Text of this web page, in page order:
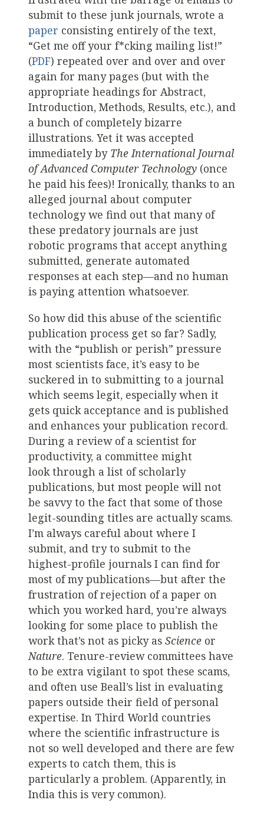
submit to these junk journals, wrote a
paper consisting entirely of the text,
“Get me off your f*cking mailing list!”
(PDF) repeated over and over and over
again for many pages (but with the
appropriate headings for Abstract,
Introduction, Methods, Results, etc.), and
a bunch of completely bizarre
illustrations. Yet it was accepted
immediately by The International Journal
of Advanced Computer Technology (once
he paid his fees)! Ironically, thanks to an
alleged journal about computer
technology we find out that many of
these predatory journals are just
robotic programs that accept anything
submitted, generate automated
responses at each step—and no human
is paying attention whatsoever.
So how did this abuse of the scientific
publication process get so far? Sadly,
with the “publish or perish” pressure
most scientists face, it’s easy to be
suckered in to submitting to a journal
which seems legit, especially when it
gets quick acceptance and is published
and enhances your publication record.
During a review of a scientist for
productivity, a committee might
look through a list of scholarly
publications, but most people will not
be savvy to the fact that some of those
legit-sounding titles are actually scams.
I’m always careful about where I
submit, and try to submit to the
highest-profile journals I can find for
most of my publications—but after the
frustration of rejection of a paper on
which you worked hard, you’re always
looking for some place to publish the
work that’s not as picky as Science or
Nature. Tenure-review committees have
to be extra vigilant to spot these scams,
and often use Beall’s list in evaluating
papers outside their field of personal
expertise. In Third World countries
where the scientific infrastructure is
not so well developed and there are few
experts to catch them, this is
particularly a problem. (Apparently, in
India this is very common).